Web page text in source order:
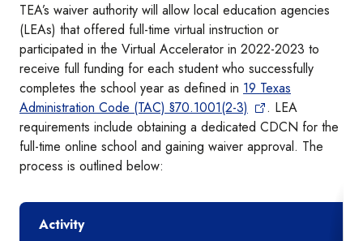
TEA’s waiver authority will allow local education agencies
(LEAs) that offered full-time virtual instruction or
participated in the Virtual Accelerator in 2022-2023 to
receive full funding for each student who successfully
completes the school year as defined in 19 Texas
Administration Code (TAC) §70.1001(2-3)
. LEA
requirements include obtaining a dedicated CDCN for the
full-time online school and gaining waiver approval. The
process is outlined below:
Activity